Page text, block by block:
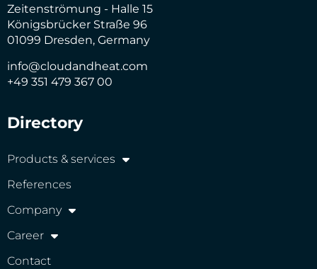
Zeitenströmung - Halle 15
Königsbrücker Straße 96
01099 Dresden, Germany
info@cloudandheat.com
+49 351 479 367 00
Directory
Products & services
References
Company
Career
Contact